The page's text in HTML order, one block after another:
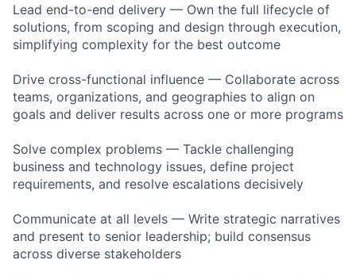
Lead end-to-end delivery — Own the full lifecycle of
solutions, from scoping and design through execution,
simplifying complexity for the best outcome
Drive cross-functional influence — Collaborate across
teams, organizations, and geographies to align on
goals and deliver results across one or more programs
Solve complex problems — Tackle challenging
business and technology issues, define project
requirements, and resolve escalations decisively
Communicate at all levels — Write strategic narratives
and present to senior leadership; build consensus
across diverse stakeholders